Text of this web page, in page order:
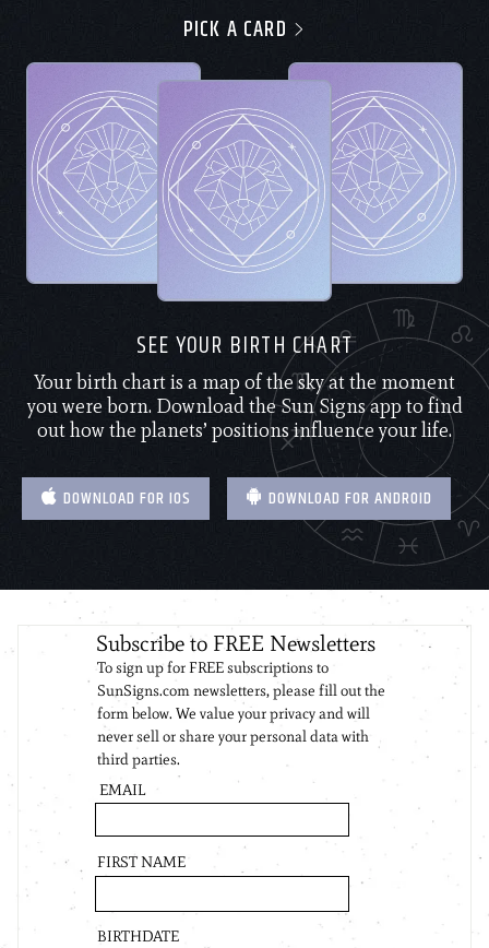
PICK A CARD
SEE YOUR BIRTH CHART
Your birth chart is a map of the sky at the moment
you were born. Download the Sun Signs app to find
out how the planets’ positions influence your life.
DOWNLOAD FOR IOS DOWNLOAD FOR ANDROID